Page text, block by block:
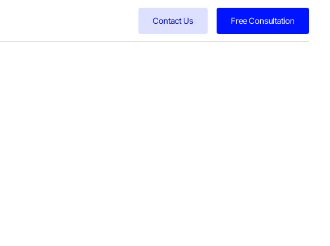
Contact Us Free Consultation